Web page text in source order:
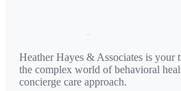
Heather Hayes & Associates is your
the complex world of behavioral
concierge care approach.